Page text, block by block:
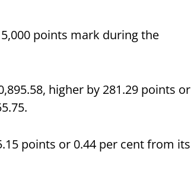
points mark during the
higher by 281.29 points or
points or 0.44 per cent from its